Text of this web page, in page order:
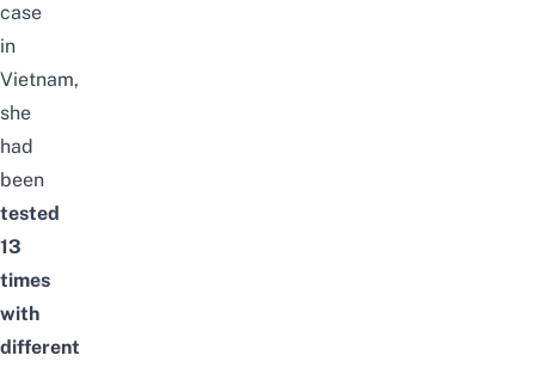
case
in
Vietnam,
she
had
been
tested
13
times
with
different